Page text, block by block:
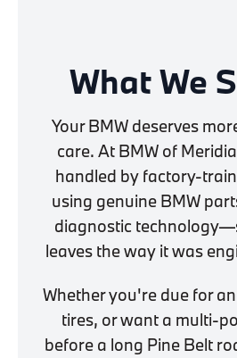
What We
Your BMW deserves
care. At BMW of
handled by factory-
using genuine BMW
diagnostic
leaves the way it was
Whether you're due for
tires, or want a multi-
before a long Pine Belt